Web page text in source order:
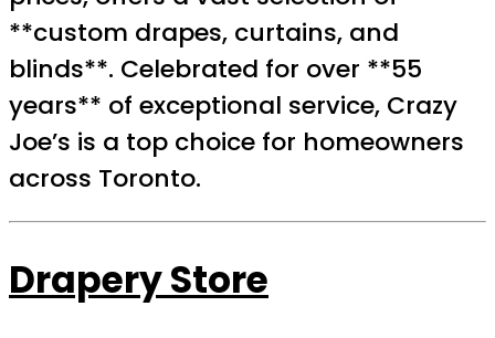
**custom drapes, curtains, and
blinds**. Celebrated for over **55
years** of exceptional service, Crazy
Joe’s is a top choice for homeowners
across Toronto.
Drapery Store